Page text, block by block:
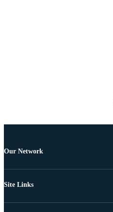
Our Network
Site Links